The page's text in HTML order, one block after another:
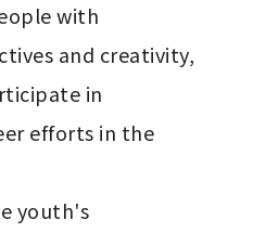
with
and creativity,
in
efforts in the
youth's